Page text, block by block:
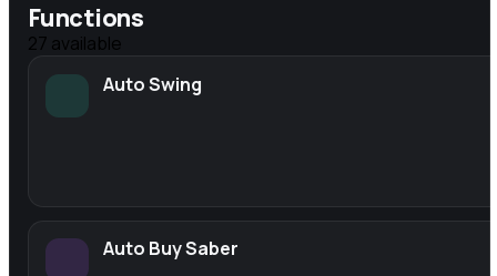
Functions
27 available
Auto Swing
Auto Buy Saber